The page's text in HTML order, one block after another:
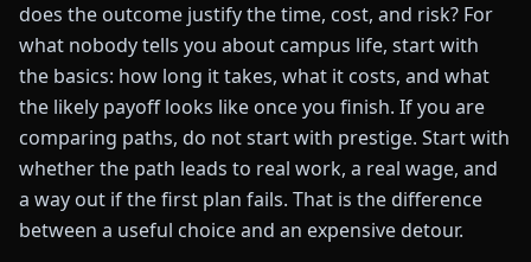
does the outcome justify the time, cost, and risk? For
what nobody tells you about campus life, start with
the basics: how long it takes, what it costs, and what
the likely payoff looks like once you finish. If you are
comparing paths, do not start with prestige. Start with
whether the path leads to real work, a real wage, and
a way out if the first plan fails. That is the difference
between a useful choice and an expensive detour.